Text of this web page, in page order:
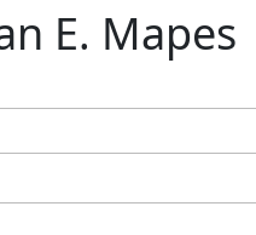
E. Mapes